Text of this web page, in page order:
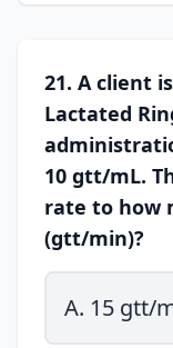
21. A client
Lactated
10 gtt/mL.
rate to how
(gtt/min)?
A. 15 gtt/